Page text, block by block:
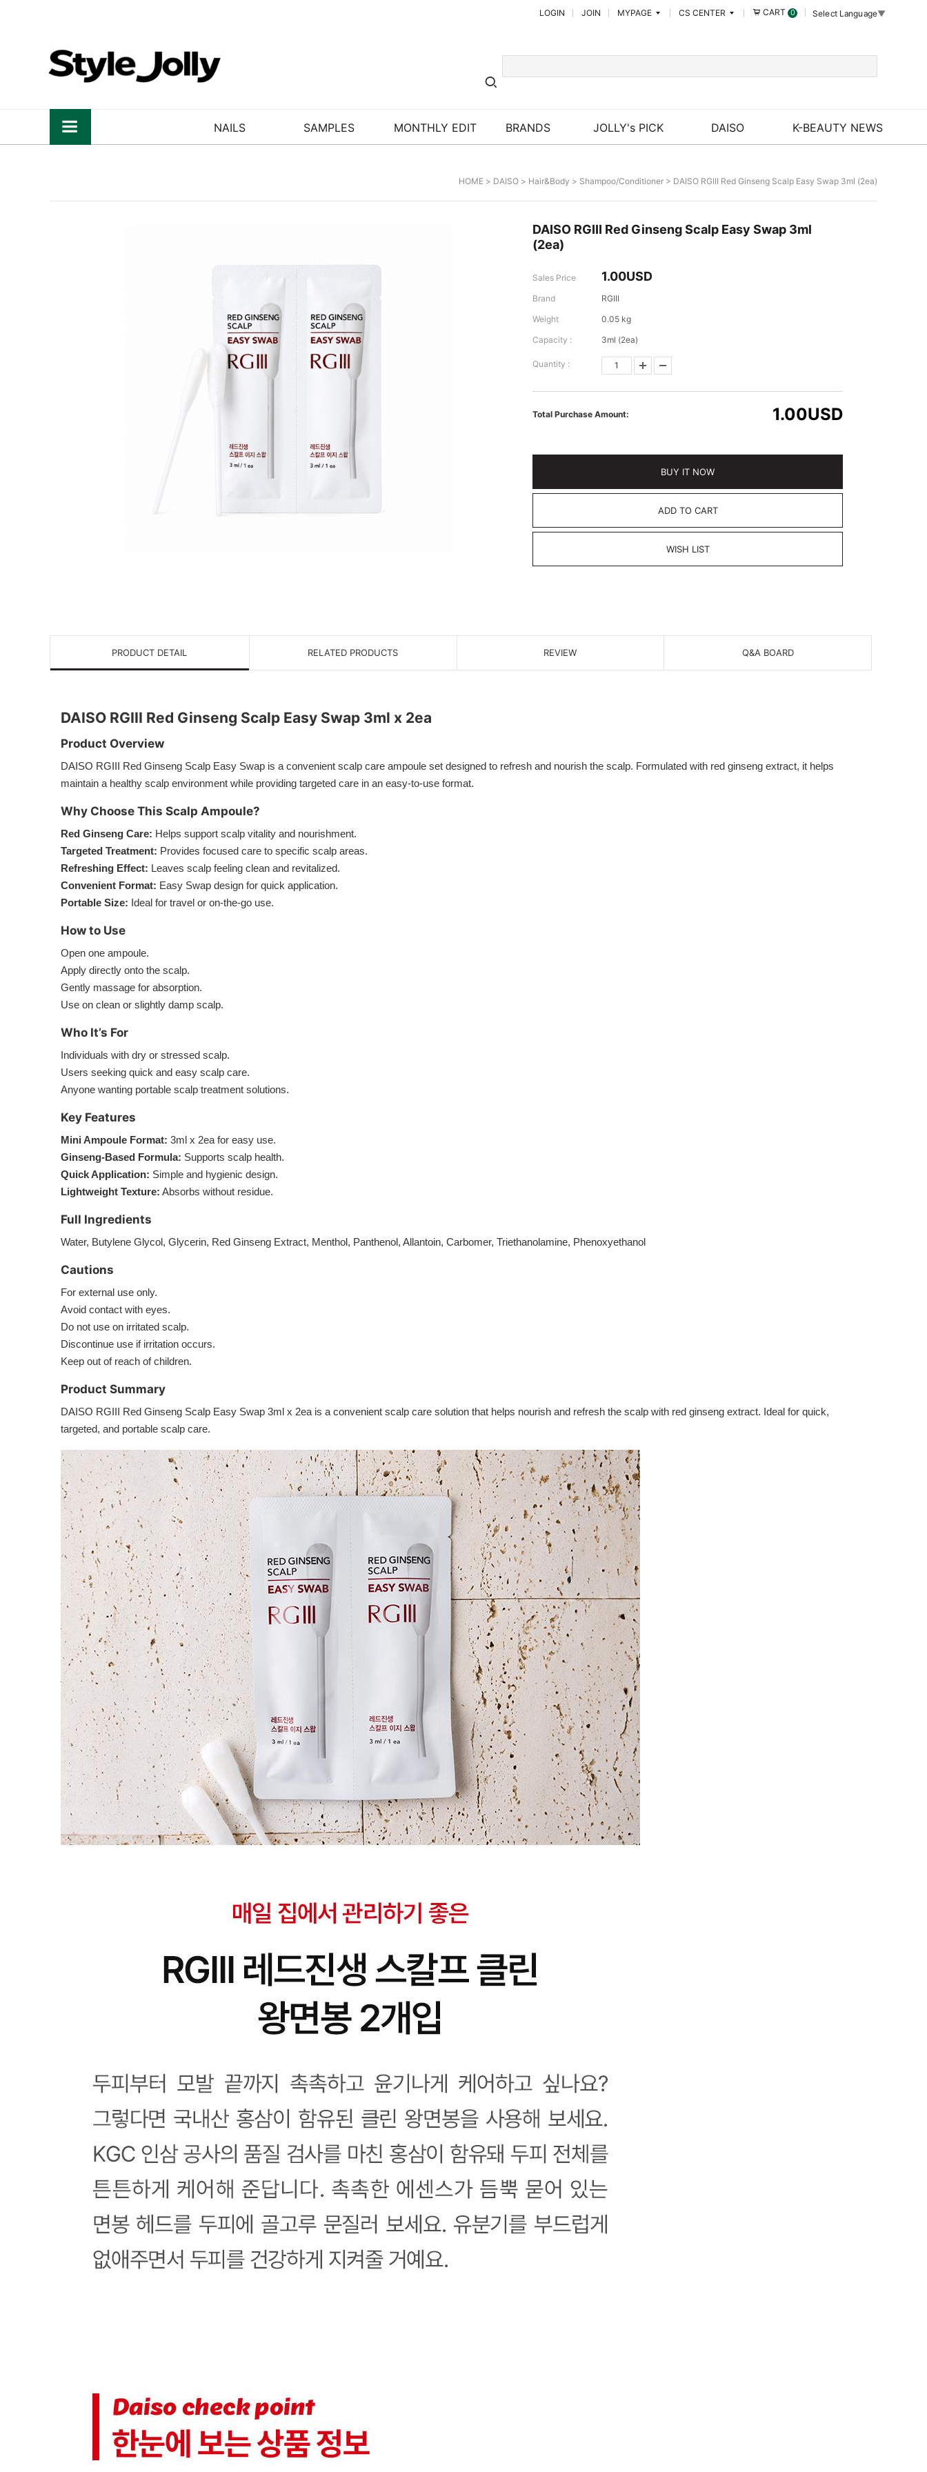
LOGIN JOIN MYPAGE CS CENTER CART 0 Select Language▼
NAILS SAMPLES MONTHLY EDIT BRANDS JOLLY's PICK DAISO K-BEAUTY NEWS
HOME > DAISO > Hair&Body > Shampoo/Conditioner > DAISO RGIII Red Ginseng Scalp Easy Swap 3ml (2ea)
DAISO RGIII Red Ginseng Scalp Easy Swap 3ml
(2ea)
Sales Price 1.00USD
Brand
RGIII
Weight
0.05 kg
Capacity :
3ml (2ea)
Quantity :
Total Purchase Amount: 1.00USD
BUY IT NOW
ADD TO CART
WISH LIST
PRODUCT DETAIL RELATED PRODUCTS REVIEW Q&A BOARD
DAISO RGIII Red Ginseng Scalp Easy Swap 3ml x 2ea
Product Overview
DAISO RGIII Red Ginseng Scalp Easy Swap is a convenient scalp care ampoule set designed to refresh and nourish the scalp. Formulated with red ginseng extract, it helps
maintain a healthy scalp environment while providing targeted care in an easy-to-use format.
Why Choose This Scalp Ampoule?
Red Ginseng Care: Helps support scalp vitality and nourishment.
Targeted Treatment: Provides focused care to specific scalp areas.
Refreshing Effect: Leaves scalp feeling clean and revitalized.
Convenient Format: Easy Swap design for quick application.
Portable Size: Ideal for travel or on-the-go use.
How to Use
Open one ampoule.
Apply directly onto the scalp.
Gently massage for absorption.
Use on clean or slightly damp scalp.
Who It’s For
Individuals with dry or stressed scalp.
Users seeking quick and easy scalp care.
Anyone wanting portable scalp treatment solutions.
Key Features
Mini Ampoule Format: 3ml x 2ea for easy use.
Ginseng-Based Formula: Supports scalp health.
Quick Application: Simple and hygienic design.
Lightweight Texture: Absorbs without residue.
Full Ingredients
Water, Butylene Glycol, Glycerin, Red Ginseng Extract, Menthol, Panthenol, Allantoin, Carbomer, Triethanolamine, Phenoxyethanol
Cautions
For external use only.
Avoid contact with eyes.
Do not use on irritated scalp.
Discontinue use if irritation occurs.
Keep out of reach of children.
Product Summary
DAISO RGIII Red Ginseng Scalp Easy Swap 3ml x 2ea is a convenient scalp care solution that helps nourish and refresh the scalp with red ginseng extract. Ideal for quick,
targeted, and portable scalp care.